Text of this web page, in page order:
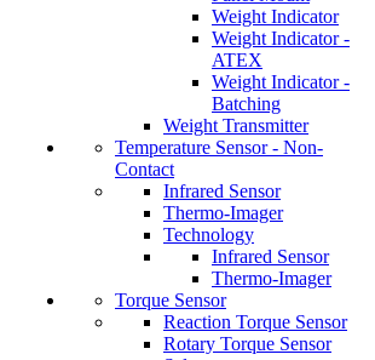
Weight Indicator
Weight Indicator -
ATEX
Weight Indicator -
Batching
Weight Transmitter
Temperature Sensor - Non-
Contact
Infrared Sensor
Thermo-Imager
Technology
Infrared Sensor
Thermo-Imager
Torque Sensor
Reaction Torque Sensor
Rotary Torque Sensor